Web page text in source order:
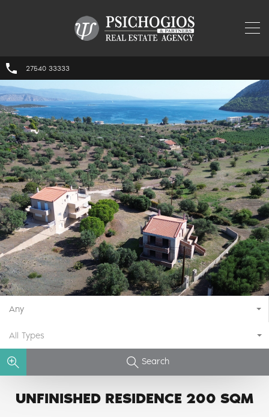
27540 33333
Any
All Types
Search
UNFINISHED RESIDENCE 200 SQM